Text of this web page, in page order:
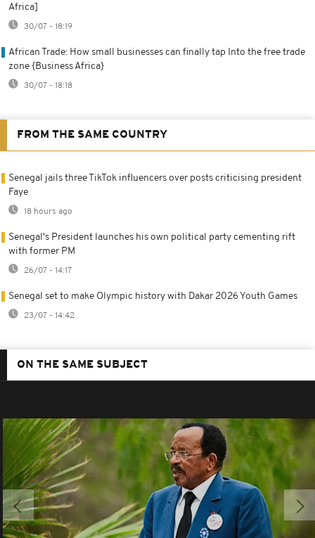
Africa]
30/07 - 18:19
African Trade: How small businesses can finally tap Into the free trade
zone {Business Africa}
30/07 - 18:18
FROM THE SAME COUNTRY
Senegal jails three TikTok influencers over posts criticising president
Faye
18 hours ago
Senegal's President launches his own political party cementing rift
with former PM
26/07 - 14:17
Senegal set to make Olympic history with Dakar 2026 Youth Games
23/07 - 14:42
ON THE SAME SUBJECT